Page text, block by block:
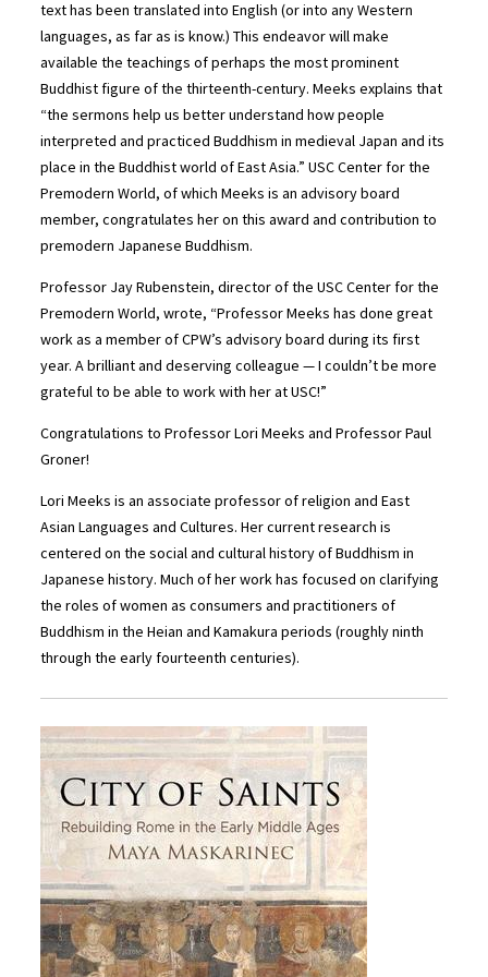
text has been translated into English (or into any Western
languages, as far as is know.) This endeavor will make
available the teachings of perhaps the most prominent
Buddhist figure of the thirteenth-century. Meeks explains that
“the sermons help us better understand how people
interpreted and practiced Buddhism in medieval Japan and its
place in the Buddhist world of East Asia.” USC Center for the
Premodern World, of which Meeks is an advisory board
member, congratulates her on this award and contribution to
premodern Japanese Buddhism.
Professor Jay Rubenstein, director of the USC Center for the
Premodern World, wrote, “Professor Meeks has done great
work as a member of CPW’s advisory board during its first
year. A brilliant and deserving colleague — I couldn’t be more
grateful to be able to work with her at USC!”
Congratulations to Professor Lori Meeks and Professor Paul
Groner!
Lori Meeks is an associate professor of religion and East
Asian Languages and Cultures. Her current research is
centered on the social and cultural history of Buddhism in
Japanese history. Much of her work has focused on clarifying
the roles of women as consumers and practitioners of
Buddhism in the Heian and Kamakura periods (roughly ninth
through the early fourteenth centuries).